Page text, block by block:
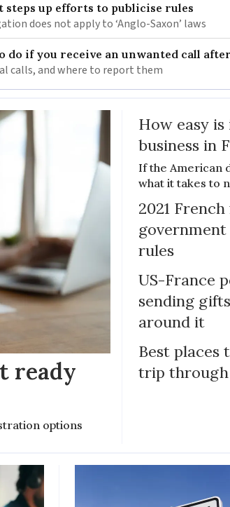
steps up efforts to publicise rules
does not apply to ‘Anglo-Saxon’ laws
if you receive an unwanted call after
calls, and where to report them
ready
options
How easy
business in
If the American
what it takes to
2021
rules
US-France
sending
around it
Best places
trip through